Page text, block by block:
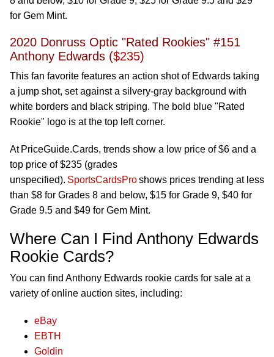
for Gem Mint.
2020 Donruss Optic "Rated Rookies" #151
Anthony Edwards ($235)
This fan favorite features an action shot of Edwards taking
a jump shot, set against a silvery-gray background with
white borders and black striping. The bold blue "Rated
Rookie" logo is at the top left corner.
At PriceGuide.Cards, trends show a low price of $6 and a
top price of $235 (grades
unspecified). SportsCardsProshows prices trending at less
than $8 for Grades 8 and below, $15 for Grade 9, $40 for
Grade 9.5 and $49 for Gem Mint.
Where Can I Find Anthony Edwards
Rookie Cards?
You can find Anthony Edwards rookie cards for sale at a
variety of online auction sites, including:
eBay
EBTH
Goldin